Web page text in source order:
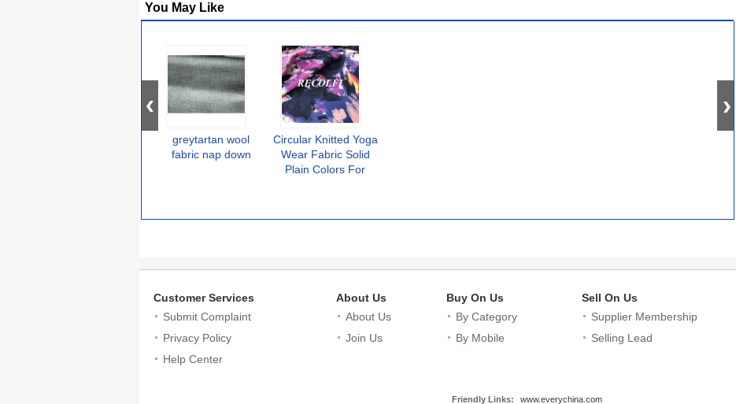
You May Like
greytartan wool
fabric nap down
Circular Knitted Yoga
Wear Fabric Solid
Plain Colors For
Customer Services
Submit Complaint
Privacy Policy
Help Center
About Us
About Us
Join Us
Buy On Us
By Category
By Mobile
Sell On Us
Supplier Membership
Selling Lead
Friendly Links: www.everychina.com